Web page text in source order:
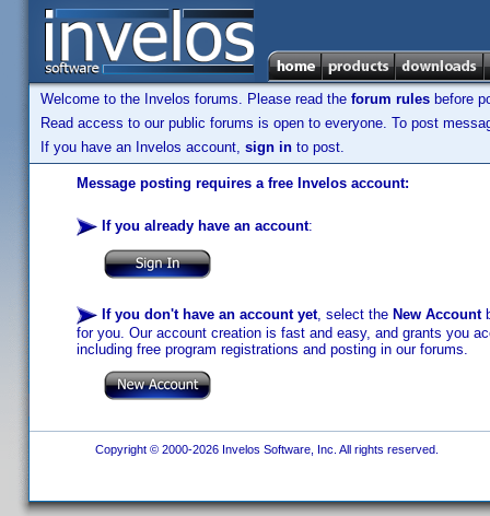
Welcome to the Invelos forums. Please read the forum rules before
Read access to our public forums is open to everyone. To post
If you have an Invelos account, sign in to post.
Message posting requires a free Invelos account:
If you already have an account:
If you don't have an account yet, select the New Account
for you. Our account creation is fast and easy, and grants you
including free program registrations and posting in our forums.
Copyright © 2000-2026 Invelos Software, Inc. All rights reserved.